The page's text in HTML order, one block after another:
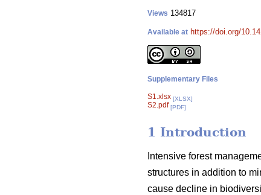
Views 134817
Available at https://doi.org/
Supplementary Files
S1.xlsx [XLSX]
S2.pdf [PDF]
1 Introduction
Intensive forest
structures in addition to
cause decline in